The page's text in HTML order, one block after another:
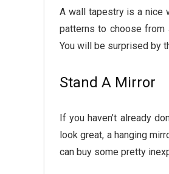
A wall tapestry is a nice
patterns to choose from
You will be surprised by
Stand A Mirror
If you haven’t already
look great, a hanging
can buy some pretty